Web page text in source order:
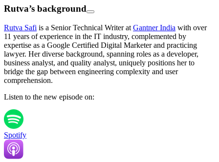
Rutva’s background
Rutva Safi is a Senior Technical Writer at Gantner India with over
11 years of experience in the IT industry, complemented by
expertise as a Google Certified Digital Marketer and practicing
lawyer. Her diverse background, spanning roles as a developer,
business analyst, and quality analyst, uniquely positions her to
bridge the gap between engineering complexity and user
comprehension.
Listen to the new episode on:
Spotify